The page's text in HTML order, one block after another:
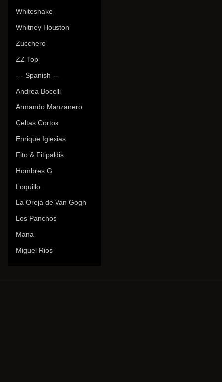
Whitesnake
Whitney Houston
Zucchero
ZZ Top
--- Spanish ---
Andrea Bocelli
Armando Manzanero
Celtas Cortos
Enrique Iglesias
Fito & Fitipaldis
Hombres G
Loquillo
La Oreja de Van Gogh
Los Panchos
Mana
Miguel Rios